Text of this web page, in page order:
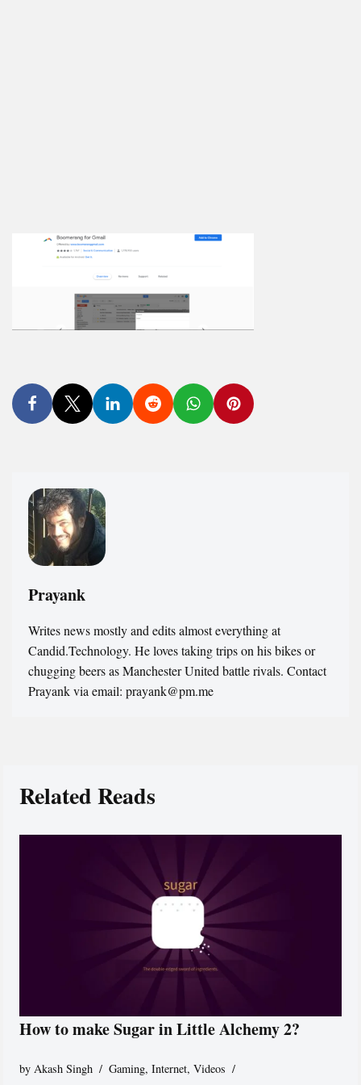
Prayank
Writes news mostly and edits almost everything at
Candid.Technology. He loves taking trips on his bikes or
chugging beers as Manchester United battle rivals. Contact
Prayank via email: prayank@pm.me
Related Reads
How to make Sugar in Little Alchemy 2?
byAkash Singh Gaming,Internet,Videos